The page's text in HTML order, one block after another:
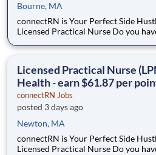
Bourne, MA
connectRN is Your Perfect Side
Licensed Practical Nurse Do you have 1 year of certified home
flexibility when it comes to your career? If you’re nodding your
Licensed Practical Nurse
Health - earn $61.87 per
connectRN Jobs
posted 3 days ago
Newton, MA
connectRN is Your Perfect Side
Licensed Practical Nurse Do you have 1 year of certified home